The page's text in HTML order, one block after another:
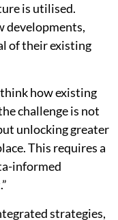
is utilised.
developments,
of their existing
how existing
challenge is not
unlocking greater
This requires a
informed
strategies,